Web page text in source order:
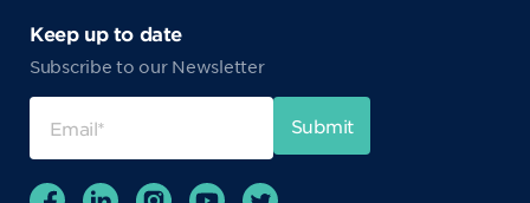
Keep up to date
Subscribe to our Newsletter